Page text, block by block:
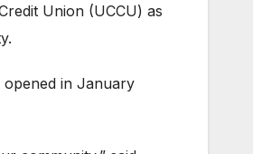
Union (UCCU) as
opened in January